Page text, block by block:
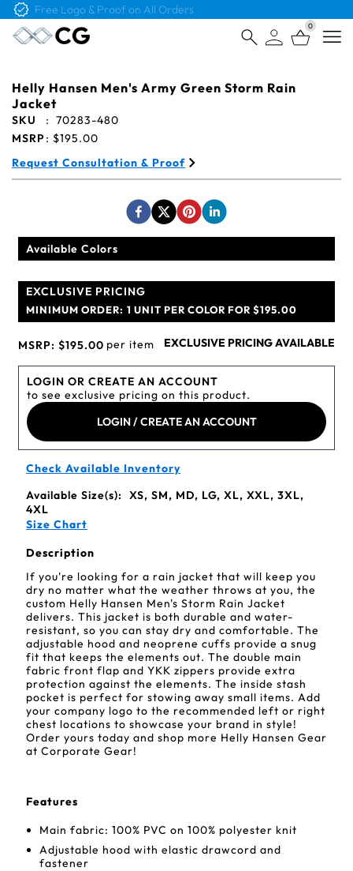
Free Logo & Proof on All Orders
0
Helly Hansen Men's Army Green Storm Rain
Jacket
SKU : 70283-480
MSRP: $195.00
Request Consultation & Proof
Available Colors
EXCLUSIVE PRICING
MINIMUM ORDER: 1 UNIT PER COLOR FOR $195.00
MSRP: $195.00 per item EXCLUSIVE PRICING AVAILABLE
LOGIN OR CREATE AN ACCOUNT
to see exclusive pricing on this product.
LOGIN / CREATE AN ACCOUNT
Check Available Inventory
Available Size(s):
XS, SM, MD, LG, XL, XXL, 3XL,
4XL
Size Chart
Description
If you're looking for a rain jacket that will keep you
dry no matter what the weather throws at you, the
custom Helly Hansen Men's Storm Rain Jacket
delivers. This jacket is both durable and water-
resistant, so you can stay dry and comfortable. The
adjustable hood and neoprene cuffs provide a snug
fit that keeps the elements out. The double main
fabric front flap and YKK zippers provide extra
protection against the elements. The inside stash
pocket is perfect for stowing away small items. Add
your company logo to the recommended left or right
chest locations to showcase your brand in style!
Order yours today and shop more Helly Hansen Gear
at Corporate Gear!
Features
Main fabric: 100% PVC on 100% polyester knit
Adjustable hood with elastic drawcord and
fastener